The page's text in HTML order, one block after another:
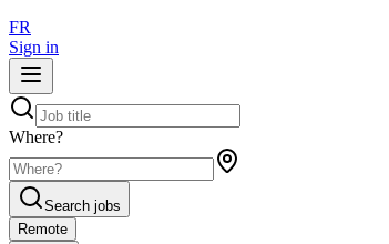
FR
Sign in
Where?
Search jobs
Remote